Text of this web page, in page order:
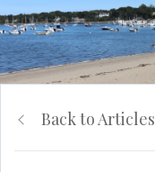
Back to Articles